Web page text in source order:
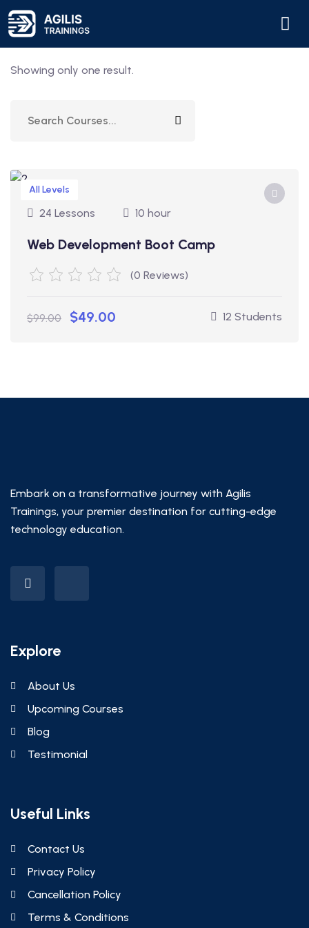
Showing only one result.
All Levels
24 Lessons 10 hour
Web Development Boot Camp
(0 Reviews)
$99.00 $49.00 12 Students
Embark on a transformative journey with Agilis
Trainings, your premier destination for cutting-edge
technology education.
Explore
About Us
Upcoming Courses
Blog
Testimonial
Useful Links
Contact Us
Privacy Policy
Cancellation Policy
Terms & Conditions